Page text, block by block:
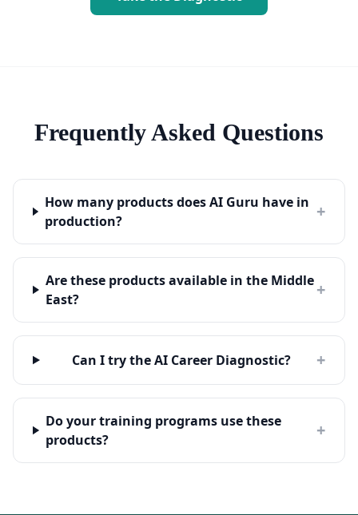
Frequently Asked Questions
How many products does AI Guru have in
production?
+
Are these products available in the Middle
East?
+
Can I try the AI Career Diagnostic? +
Do your training programs use these
products?
+